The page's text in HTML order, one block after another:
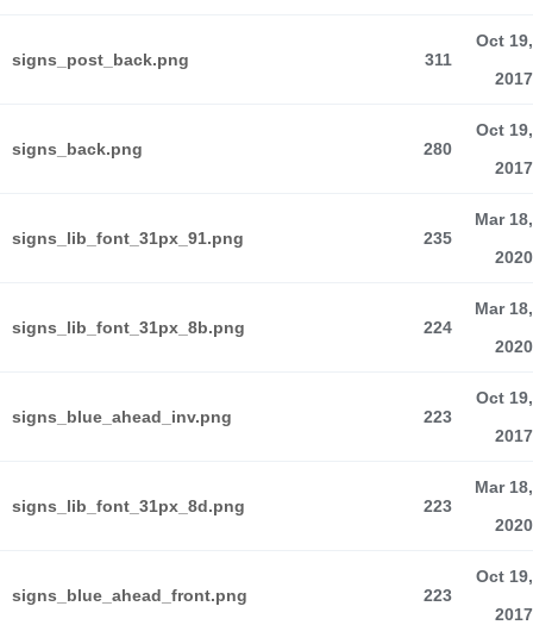
signs_post_back.png 311
Oct 19,
2017
signs_back.png 280
Oct 19,
2017
signs_lib_font_31px_91.png 235
Mar 18,
2020
signs_lib_font_31px_8b.png 224
Mar 18,
2020
signs_blue_ahead_inv.png 223
Oct 19,
2017
signs_lib_font_31px_8d.png 223
Mar 18,
2020
signs_blue_ahead_front.png 223
Oct 19,
2017